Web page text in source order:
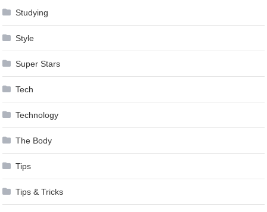
Studying
Style
Super Stars
Tech
Technology
The Body
Tips
Tips & Tricks